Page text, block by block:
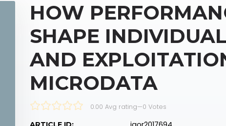
HOW
SHAPE
AND
MICRODATA
0.00 Avg rating—0 Votes